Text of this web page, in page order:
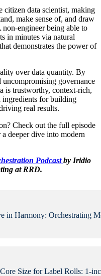
citizen data scientist, making
make sense of, and draw
engineer being able to
in minutes via natural
demonstrates the power of
over data quantity. By
governance
is trustworthy, context-rich,
ingredients for building
real results.
Check out the full episode
a deeper dive into modern
Podcastby Iridio
at RRD.
in Harmony: Orchestrating
Size for Label Rolls: 1-